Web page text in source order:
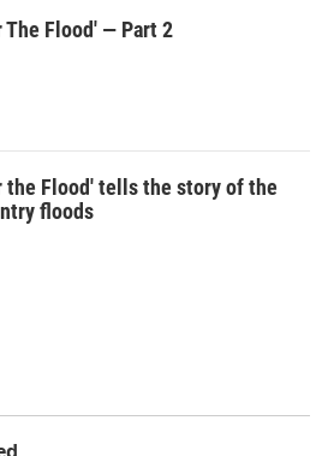
Flood' — Part 2
the Flood' tells the story of the
floods